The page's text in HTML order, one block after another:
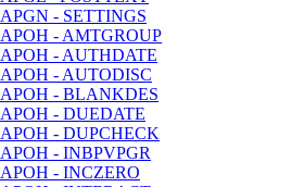
APGN - SETTINGS
APOH - AMTGROUP
APOH - AUTHDATE
APOH - AUTODISC
APOH - BLANKDES
APOH - DUEDATE
APOH - DUPCHECK
APOH - INBPVPGR
APOH - INCZERO